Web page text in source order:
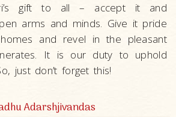
gift to all – accept it and
arms and minds. Give it pride
and revel in the pleasant
It is our duty to uphold
just don’t forget this!
Adarshjivandas